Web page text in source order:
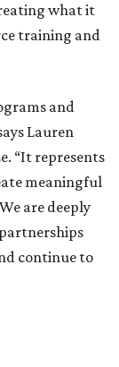
what it
training and
and
Lauren
“It represents
meaningful
are deeply
continue to